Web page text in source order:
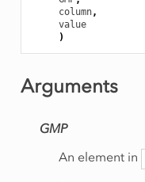
column,
value
)
Arguments
GMP
An element in